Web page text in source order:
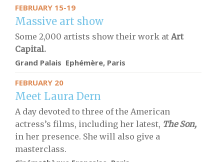
FEBRUARY 15-19
Massive art show
Some 2,000 artists show their work at Art
Capital.
Grand Palais Ephémère, Paris
FEBRUARY 20
Meet Laura Dern
A day devoted to three of the American
actress’s films, including her latest, The Son,
in her presence. She will also give a
masterclass.